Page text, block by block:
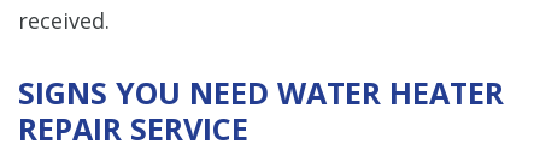
received.
SIGNS YOU NEED WATER HEATER
REPAIR SERVICE